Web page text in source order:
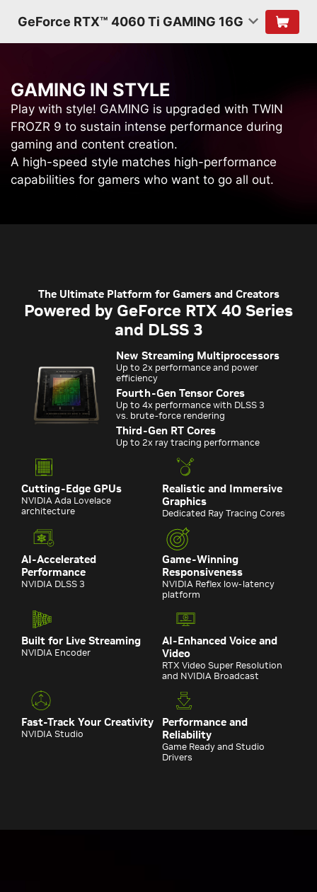
GeForce RTX™ 4060 Ti GAMING 16G
GAMING IN STYLE
Play with style! GAMING is upgraded with TWIN
FROZR 9 to sustain intense performance during
gaming and content creation.
A high-speed style matches high-performance
capabilities for gamers who want to go all out.
The Ultimate Platform for Gamers and Creators
Powered by GeForce RTX 40 Series
and DLSS 3
New Streaming Multiprocessors
Up to 2x performance and power
efficiency
Fourth-Gen Tensor Cores
Up to 4x performance with DLSS 3
vs. brute-force rendering
Third-Gen RT Cores
Up to 2x ray tracing performance
Cutting-Edge GPUs
NVIDIA Ada Lovelace
architecture
Realistic and Immersive
Graphics
Dedicated Ray Tracing Cores
AI-Accelerated
Performance
NVIDIA DLSS 3
Game-Winning
Responsiveness
NVIDIA Reflex low-latency
platform
Built for Live Streaming
NVIDIA Encoder
AI-Enhanced Voice and
Video
RTX Video Super Resolution
and NVIDIA Broadcast
Fast-Track Your Creativity
NVIDIA Studio
Performance and
Reliability
Game Ready and Studio
Drivers